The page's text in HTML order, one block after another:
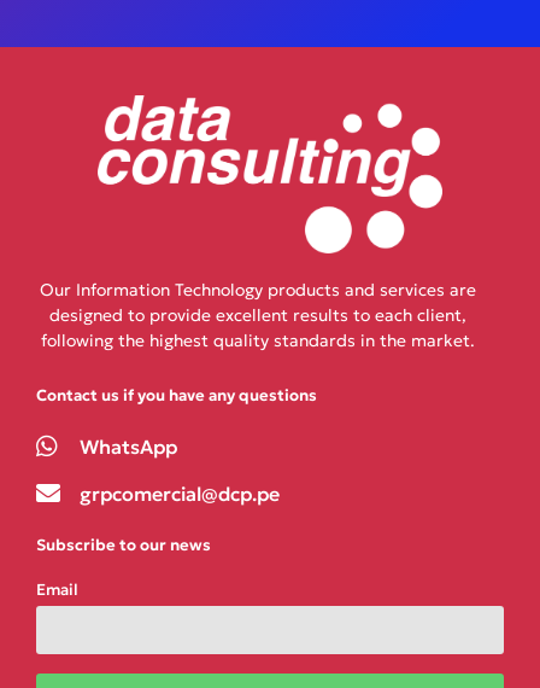
Our Information Technology products and services are
designed to provide excellent results to each client,
following the highest quality standards in the market.
Contact us if you have any questions
WhatsApp
grpcomercial@dcp.pe
Subscribe to our news
Email